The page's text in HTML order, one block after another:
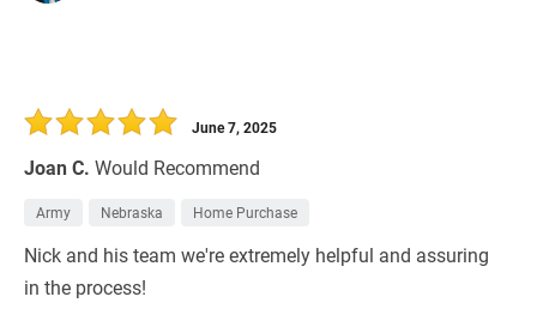
Joan C. Would Recommend
June 7, 2025
Army Nebraska Home Purchase
Nick and his team we're extremely helpful and assuring
in the process!